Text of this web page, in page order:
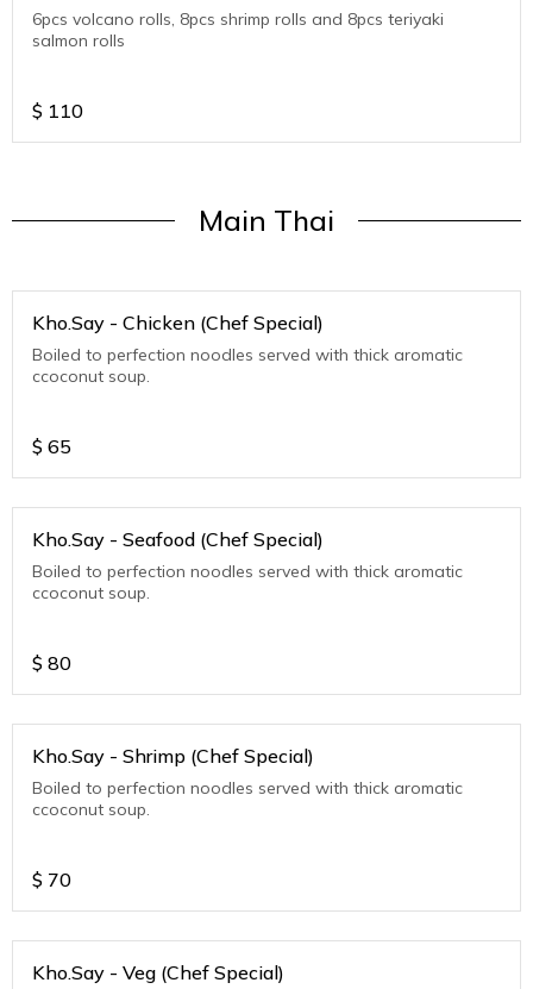
6pcs volcano rolls, 8pcs shrimp rolls and 8pcs teriyaki
salmon rolls
$ 110
Main Thai
Kho.Say - Chicken (Chef Special)
Boiled to perfection noodles served with thick aromatic
ccoconut soup.
$ 65
Kho.Say - Seafood (Chef Special)
Boiled to perfection noodles served with thick aromatic
ccoconut soup.
$ 80
Kho.Say - Shrimp (Chef Special)
Boiled to perfection noodles served with thick aromatic
ccoconut soup.
$ 70
Kho.Say - Veg (Chef Special)